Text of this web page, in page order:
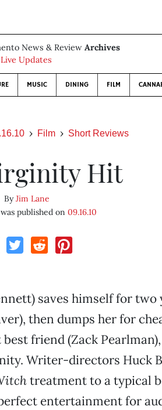
News & Review Archives
Updates
MUSIC DINING FILM
Film Short Reviews
Hit
ByJim Lane
published on09.16.10
saves himself for two
then dumps her for
friend (Zack
Writer-directors Huck
treatment to a typical
entertainment for